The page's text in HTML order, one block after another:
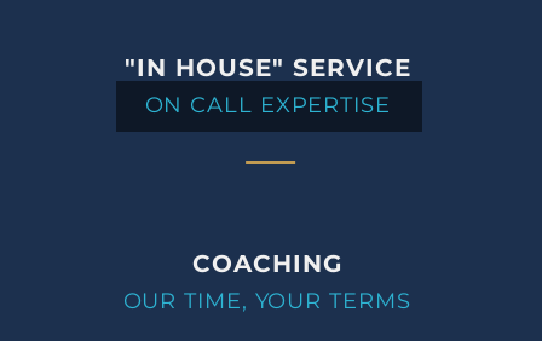
"IN HOUSE" SERVICE
ON CALL EXPERTISE
COACHING
OUR TIME, YOUR TERMS